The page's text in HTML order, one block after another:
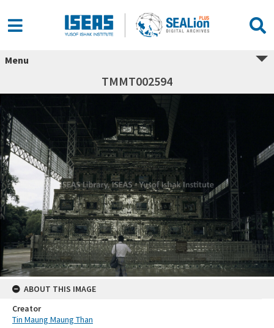
Menu
TMMT002594
ABOUT THIS IMAGE
Creator
Tin Maung Maung Than